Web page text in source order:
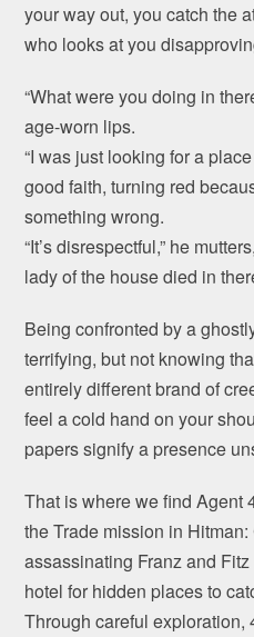
your way out, you catch the
who looks at you
“What were you doing in
age-worn lips.
“I was just looking for a
good faith, turning red
something wrong.
“It’s disrespectful,” he
lady of the house died in
Being confronted by a
terrifying, but not knowing
entirely different brand of
feel a cold hand on your
papers signify a presence
That is where we find Agent
the Trade mission in
assassinating Franz and
hotel for hidden places to
Through careful exploration,